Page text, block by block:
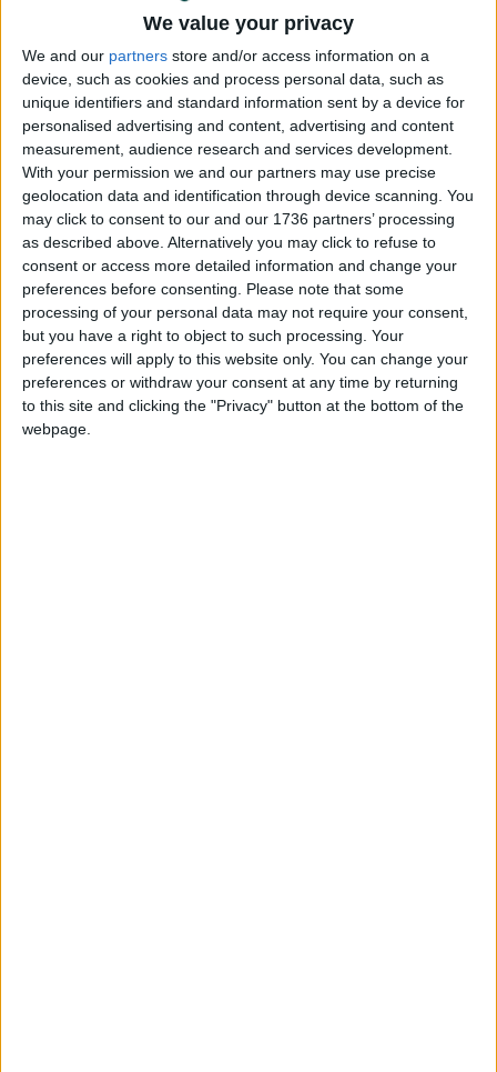
We value your privacy
We and our partners store and/or access information on a
device, such as cookies and process personal data, such as
unique identifiers and standard information sent by a device for
personalised advertising and content, advertising and content
measurement, audience research and services development.
With your permission we and our partners may use precise
geolocation data and identification through device scanning. You
may click to consent to our and our 1736 partners’ processing
as described above. Alternatively you may click to refuse to
consent or access more detailed information and change your
preferences before consenting.
Please note that some
processing of your personal data may not require your consent,
but you have a right to object to such processing. Your
preferences will apply to this website only. You can change your
preferences or withdraw your consent at any time by returning
to this site and clicking the "Privacy" button at the bottom of the
webpage.
cultural programme unlike anything we have ever
seen here, offering an even greater range of
cultural activities to be enjoyed by everyone.
We are proud of what’s already on offer in
Waltham Forest, but we are even more excited
about what we could achieve as the capital’s first
London Borough of Culture.
To pledge your support for Waltham Forest’s bid
to become London Borough of Culture 2019:
Tweet #WFCulture19
Visit wfculture19.co.uk
Local news needs your support